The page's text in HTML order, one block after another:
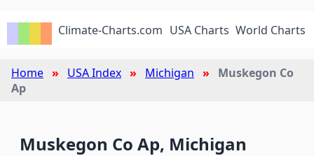
Climate-Charts.com USA Charts World Charts
Home USA Index Michigan
Muskegon Co
Ap
Muskegon Co Ap, Michigan